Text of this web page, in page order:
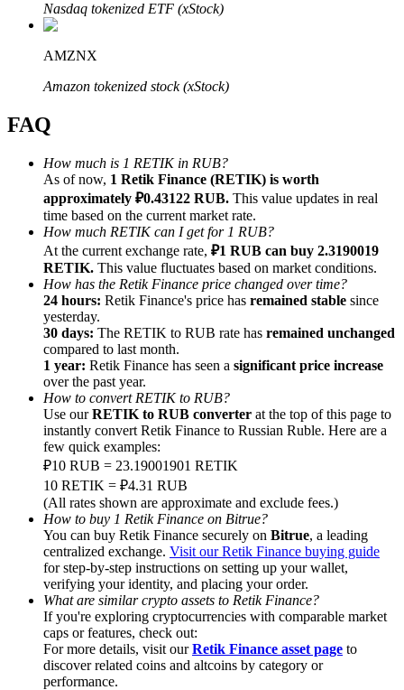
Referral
Invite a friend to receive cash rewards
Precious Metals Trading Carnival
Precious Metals Trading Carnival
Trade Gold & Silver · 33,333 USDT Bonus
Exclusive for BitMart Users
Register & Trade to Win 500,000 USDT
USDT New User Exclusive 10% APR
Nasdaq tokenized ETF (xStock)
AMZNX
Amazon tokenized stock (xStock)
FAQ
How much is 1 RETIK in RUB?
As of now, 1 Retik Finance (RETIK) is worth
approximately ₽0.43122 RUB. This value updates in real
time based on the current market rate.
How much RETIK can I get for 1 RUB?
At the current exchange rate, ₽1 RUB can buy 2.3190019
RETIK. This value fluctuates based on market conditions.
How has the Retik Finance price changed over time?
24 hours: Retik Finance's price has remained stable since
yesterday.
30 days: The RETIK to RUB rate has remained unchanged
compared to last month.
1 year: Retik Finance has seen a significant price increase
over the past year.
How to convert RETIK to RUB?
Use ourRETIK to RUB converter at the top of this page to
instantly convert Retik Finance to Russian Ruble. Here are a
few quick examples:
₽10 RUB = 23.19001901 RETIK
10 RETIK = ₽4.31 RUB
(All rates shown are approximate and exclude fees.)
How to buy 1 Retik Finance on Bitrue?
You can buy Retik Finance securely on Bitrue, a leading
centralized exchange. Visit our Retik Finance buying guide
for step-by-step instructions on setting up your wallet,
verifying your identity, and placing your order.
What are similar crypto assets to Retik Finance?
If you're exploring cryptocurrencies with comparable market
caps or features, check out:
For more details, visit ourRetik Finance asset page to
discover related coins and altcoins by category or
performance.